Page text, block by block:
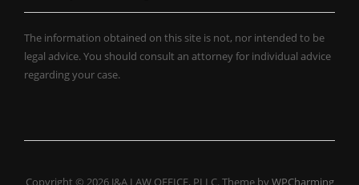
The information obtained on this site is not, nor intended to be
legal advice. You should consult an attorney for individual advice
regarding your case.
Copyright © 2026 J&A LAW OFFICE, PLLC. Theme byWPCharming